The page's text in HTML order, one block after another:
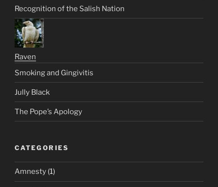
Recognition of the Salish Nation
Raven
Smoking and Gingivitis
Jully Black
The Pope’s Apology
CATEGORIES
Amnesty (1)